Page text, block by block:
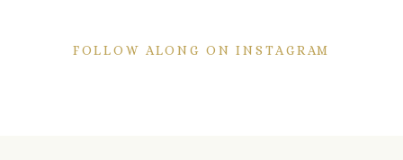
FOLLOW ALONG ON INSTAGRAM